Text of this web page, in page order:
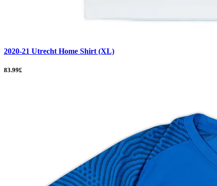
2020-21 Utrecht Home Shirt (XL)
83.99£